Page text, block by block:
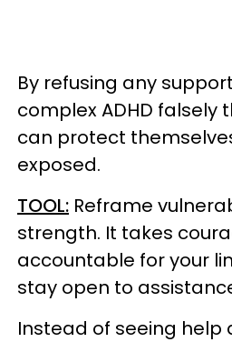
By refusing any
complex ADHD falsely
can protect
exposed.
TOOL: Reframe
strength. It takes
accountable for your
stay open to
Instead of seeing help